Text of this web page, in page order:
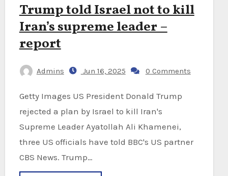
Trump told Israel not to kill
Iran’s supreme leader –
report
Admins Jun 16, 2025 0 Comments
Getty Images US President Donald Trump
rejected a plan by Israel to kill Iran's
Supreme Leader Ayatollah Ali Khamenei,
three US officials have told BBC's US partner
CBS News. Trump…